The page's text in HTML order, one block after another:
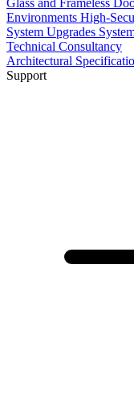
Glass and Frameless
Environments High-
System Upgrades
Technical Consultancy
Architectural
Support